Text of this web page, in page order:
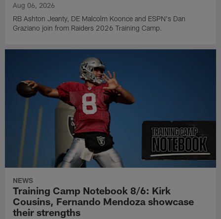
Aug 06, 2026
RB Ashton Jeanty, DE Malcolm Koonce and ESPN's Dan
Graziano join from Raiders 2026 Training Camp.
NEWS
Training Camp Notebook 8/6: Kirk
Cousins, Fernando Mendoza showcase
their strengths